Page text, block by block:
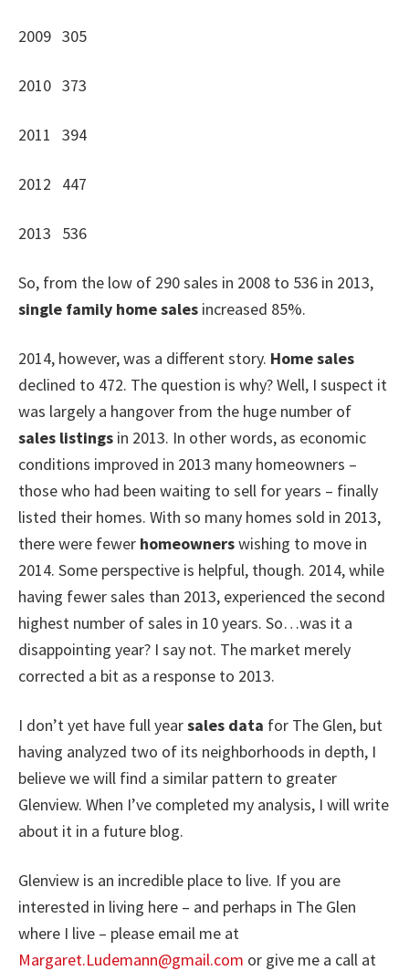
2009 305
2010 373
2011 394
2012 447
2013 536
So, from the low of 290 sales in 2008 to 536 in 2013,
single family home sales increased 85%.
2014, however, was a different story. Home sales
declined to 472. The question is why? Well, I suspect it
was largely a hangover from the huge number of
sales listings in 2013. In other words, as economic
conditions improved in 2013 many homeowners –
those who had been waiting to sell for years – finally
listed their homes. With so many homes sold in 2013,
there were fewer homeownerswishing to move in
2014. Some perspective is helpful, though. 2014, while
having fewer sales than 2013, experienced the second
highest number of sales in 10 years. So…was it a
disappointing year? I say not. The market merely
corrected a bit as a response to 2013.
I don’t yet have full yearsales data for The Glen, but
having analyzed two of its neighborhoods in depth, I
believe we will find a similar pattern to greater
Glenview. When I’ve completed my analysis, I will write
about it in a future blog.
Glenview is an incredible place to live. If you are
interested in living here – and perhaps in The Glen
where I live – please email me at
Margaret.Ludemann@gmail.com or give me a call at